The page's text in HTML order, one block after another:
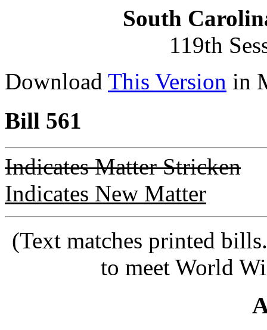
South
119th
Download This Version in
Bill 561
Indicates Matter Stricken
Indicates New Matter
(Text matches printed
to meet World